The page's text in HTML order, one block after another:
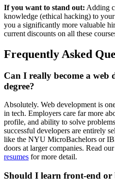
If you want to stand out: Adding
knowledge (ethical hacking) to
you a significantly more valuable
current discounts on all these
Frequently Asked
Can I really become a web
degree?
Absolutely. Web development is
in tech. Employers care far more
profile, and ability to solve
successful developers are entirely
like the NYU MicroBachelors or
doors at larger companies. Read our
resumes for more detail.
Should I learn front-end or